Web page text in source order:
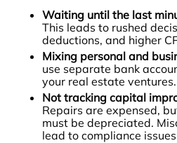
Waiting until the last
This leads to rushed
deductions, and higher
Mixing personal and
use separate bank
your real estate ventures.
Not tracking capital
Repairs are expensed,
must be depreciated.
lead to compliance